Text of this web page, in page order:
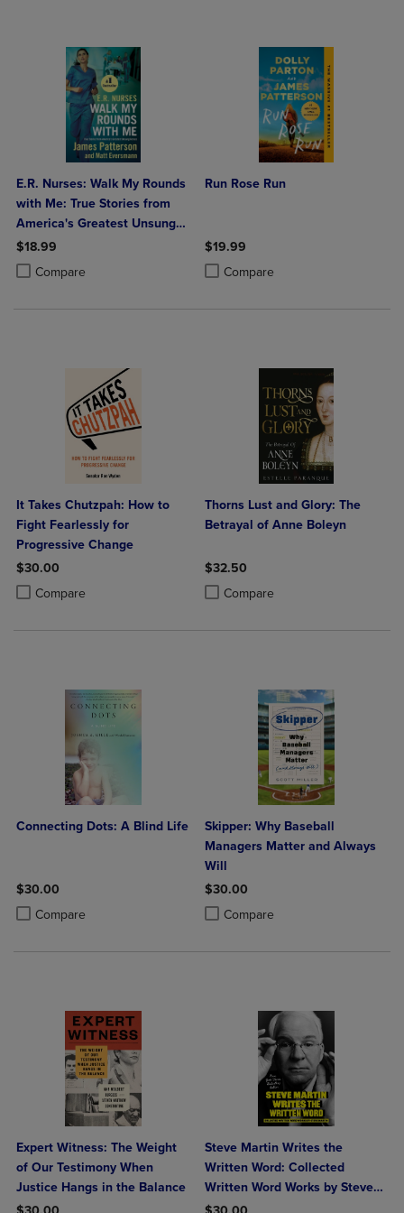
E.R. Nurses: Walk My Rounds
with Me: True Stories from
America's Greatest Unsung
Heroes
$18.99
Compare
Product added, Select 2 to 4 Products to Compare, Items added for
Product removed, Select 2 to 4 Products to Compare, Items added
Run Rose Run
$19.99
Compare
Product added, Select 2 to 4
Product removed, Select 2 to 4
It Takes Chutzpah: How to
Fight Fearlessly for
Progressive Change
$30.00
Compare
Product added, Select 2 to 4 Products to Compare, Items added for
Product removed, Select 2 to 4 Products to Compare, Items added
Thorns Lust and Glory: The
Betrayal of Anne Boleyn
$32.50
Compare
Product added, Select 2 to 4
Product removed, Select 2 to 4
Connecting Dots: A Blind Life
$30.00
Compare
Product added, Select 2 to 4 Products to Compare, Items added for
Product removed, Select 2 to 4 Products to Compare, Items added
Skipper: Why Baseball
Managers Matter and Always
Will
$30.00
Compare
Product added, Select 2 to 4
Product removed, Select 2 to 4
Expert Witness: The Weight
of Our Testimony When
Justice Hangs in the Balance
Steve Martin Writes the
Written Word: Collected
Written Word Works by Steve
Martin